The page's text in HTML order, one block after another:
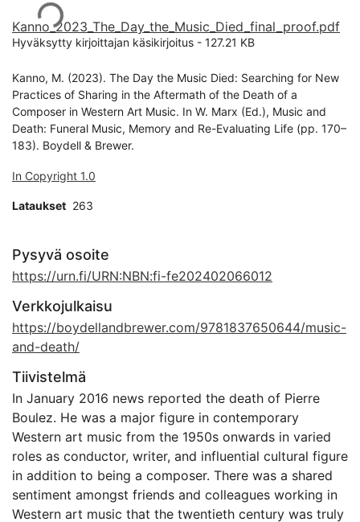
Kanno_2023_The_Day_the_Music_Died_final_proof.pdf
Hyväksytty kirjoittajan käsikirjoitus - 127.21 KB
Kanno, M. (2023). The Day the Music Died: Searching for New
Practices of Sharing in the Aftermath of the Death of a
Composer in Western Art Music. In W. Marx (Ed.), Music and
Death: Funeral Music, Memory and Re-Evaluating Life (pp. 170–
183). Boydell & Brewer.
In Copyright 1.0
Lataukset 263
Pysyvä osoite
https://urn.fi/URN:NBN:fi-fe202402066012
Verkkojulkaisu
https://boydellandbrewer.com/9781837650644/music-
and-death/
Tiivistelmä
In January 2016 news reported the death of Pierre
Boulez. He was a major figure in contemporary
Western art music from the 1950s onwards in varied
roles as conductor, writer, and influential cultural figure
in addition to being a composer. There was a shared
sentiment amongst friends and colleagues working in
Western art music that the twentieth century was truly